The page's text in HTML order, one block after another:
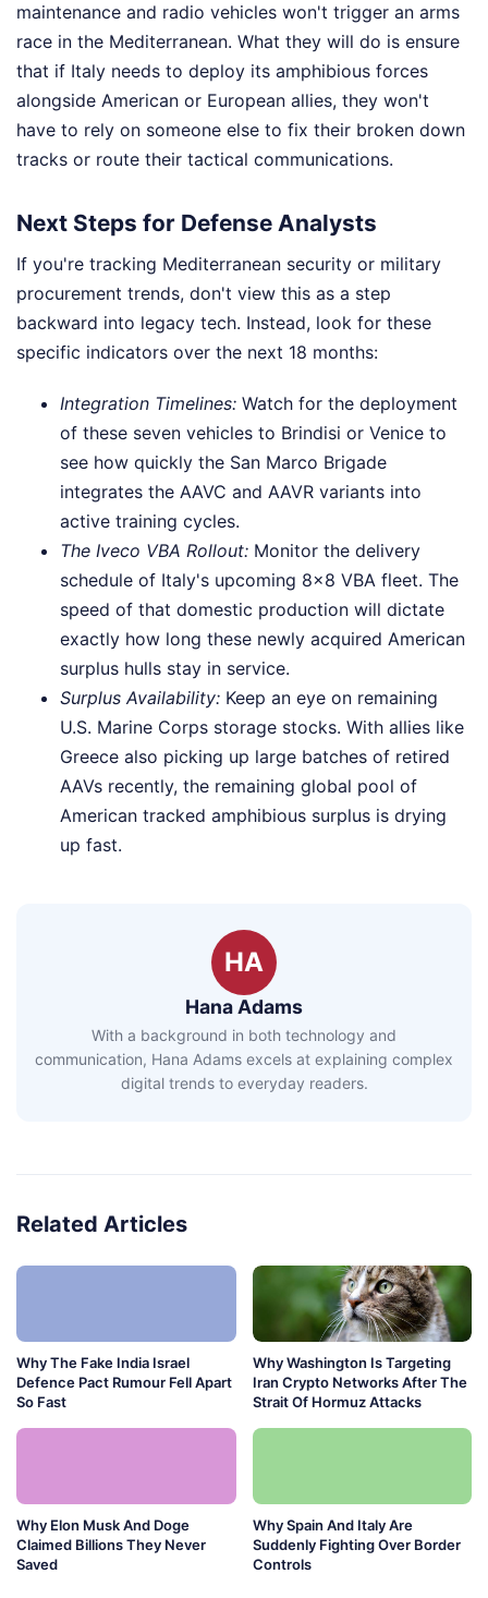
maintenance and radio vehicles won't trigger an arms
race in the Mediterranean. What they will do is ensure
that if Italy needs to deploy its amphibious forces
alongside American or European allies, they won't
have to rely on someone else to fix their broken down
tracks or route their tactical communications.
Next Steps for Defense Analysts
If you're tracking Mediterranean security or military
procurement trends, don't view this as a step
backward into legacy tech. Instead, look for these
specific indicators over the next 18 months:
Integration Timelines: Watch for the deployment
of these seven vehicles to Brindisi or Venice to
see how quickly the San Marco Brigade
integrates the AAVC and AAVR variants into
active training cycles.
The Iveco VBA Rollout: Monitor the delivery
schedule of Italy's upcoming 8x8 VBA fleet. The
speed of that domestic production will dictate
exactly how long these newly acquired American
surplus hulls stay in service.
Surplus Availability: Keep an eye on remaining
U.S. Marine Corps storage stocks. With allies like
Greece also picking up large batches of retired
AAVs recently, the remaining global pool of
American tracked amphibious surplus is drying
up fast.
HA
Hana Adams
With a background in both technology and
communication, Hana Adams excels at explaining complex
digital trends to everyday readers.
Related Articles
Why The Fake India Israel
Defence Pact Rumour Fell Apart
So Fast
Why Washington Is Targeting
Iran Crypto Networks After The
Strait Of Hormuz Attacks
Why Elon Musk And Doge
Claimed Billions They Never
Saved
Why Spain And Italy Are
Suddenly Fighting Over Border
Controls